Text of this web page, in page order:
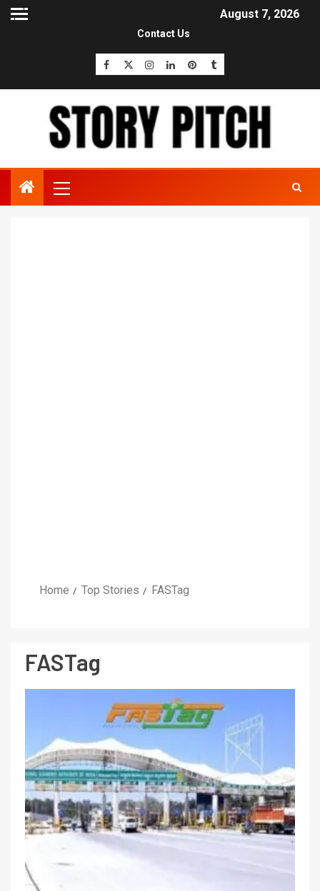
August 7, 2026
Contact Us
Home Top Stories FASTag
FASTag